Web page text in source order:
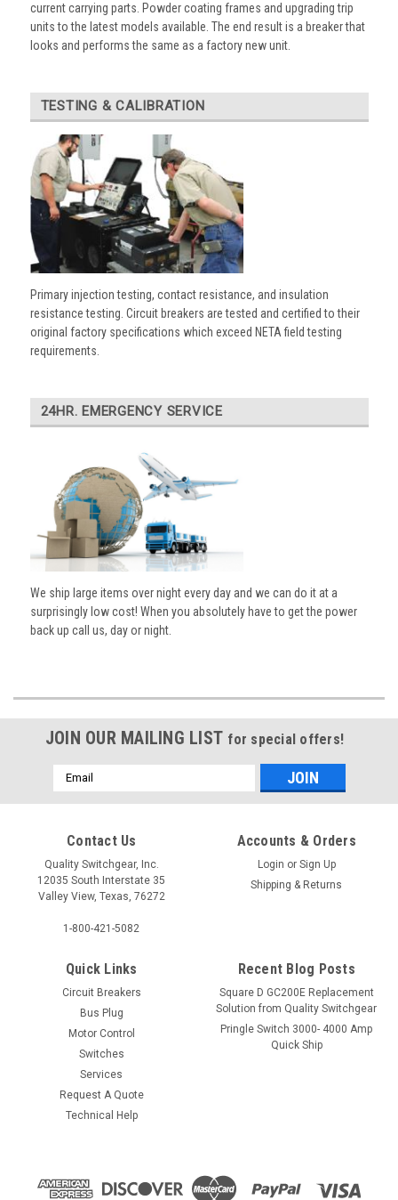
current carrying parts. Powder coating frames and upgrading trip
units to the latest models available. The end result is a breaker that
looks and performs the same as a factory new unit.
TESTING & CALIBRATION
Primary injection testing, contact resistance, and insulation
resistance testing. Circuit breakers are tested and certified to their
original factory specifications which exceed NETA field testing
requirements.
24HR. EMERGENCY SERVICE
We ship large items over night every day and we can do it at a
surprisingly low cost! When you absolutely have to get the power
back up call us, day or night.
JOIN OUR MAILING LIST for special offers!
Email
Address
Contact Us
Quality Switchgear, Inc.
12035 South Interstate 35
Valley View, Texas, 76272
1-800-421-5082
Accounts & Orders
Login or Sign Up
Shipping & Returns
Quick Links
Circuit Breakers
Bus Plug
Motor Control
Switches
Services
Request A Quote
Technical Help
Recent Blog Posts
Square D GC200E Replacement
Solution from Quality Switchgear
Pringle Switch 3000- 4000 Amp
Quick Ship